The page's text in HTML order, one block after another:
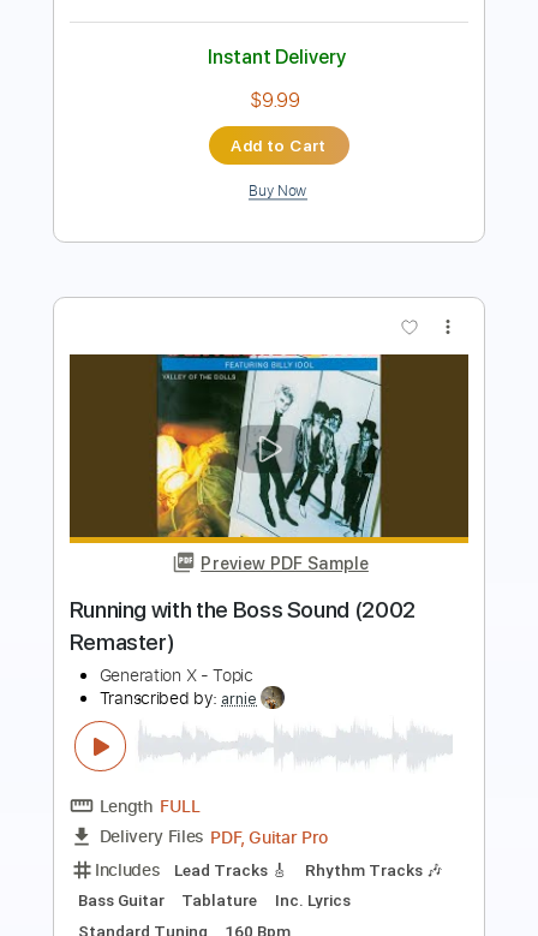
Preview PDF Sample
Frankie Valli - Can´t Take My Eyes Off
You (Fingerstyle - Classical Guitar)
Canal do OTA
Transcribed by:
Length FULL
Delivery Files
PDF, Guitar Pro
Includes
Lead Tracks 🎸
Rhythm Tracks 🎶
Bass Tracks 🎸
Standard Tuning
Capo 3rd fret
Instant Delivery